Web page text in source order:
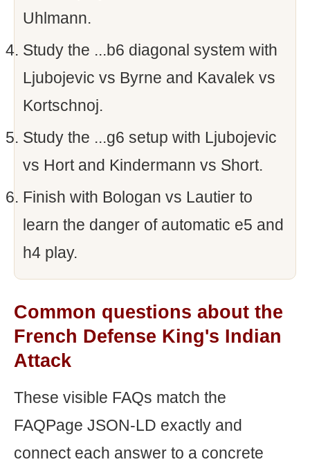
Uhlmann.
Study the ...b6 diagonal system with
Ljubojevic vs Byrne and Kavalek vs
Kortschnoj.
Study the ...g6 setup with Ljubojevic
vs Hort and Kindermann vs Short.
Finish with Bologan vs Lautier to
learn the danger of automatic e5 and
h4 play.
Common questions about the
French Defense King's Indian
Attack
These visible FAQs match the
FAQPage JSON-LD exactly and
connect each answer to a concrete